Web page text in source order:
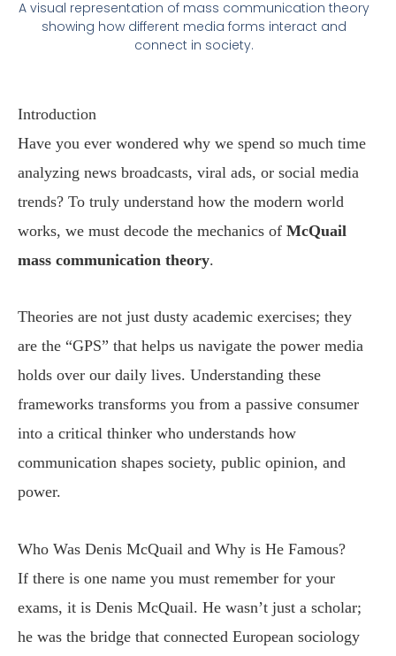
A visual representation of mass communication theory
showing how different media forms interact and
connect in society.
Introduction
Have you ever wondered why we spend so much time
analyzing news broadcasts, viral ads, or social media
trends? To truly understand how the modern world
works, we must decode the mechanics of McQuail
mass communication theory.
Theories are not just dusty academic exercises; they
are the “GPS” that helps us navigate the power media
holds over our daily lives. Understanding these
frameworks transforms you from a passive consumer
into a critical thinker who understands how
communication shapes society, public opinion, and
power.
Who Was Denis McQuail and Why is He Famous?
If there is one name you must remember for your
exams, it is Denis McQuail. He wasn’t just a scholar;
he was the bridge that connected European sociology